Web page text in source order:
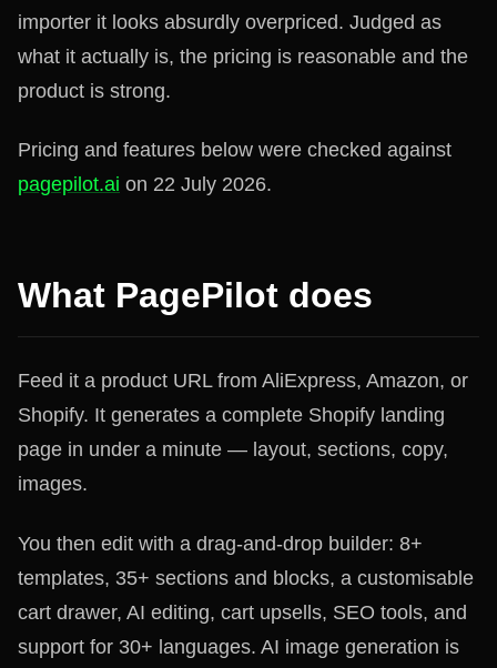
importer it looks absurdly overpriced. Judged as
what it actually is, the pricing is reasonable and the
product is strong.
Pricing and features below were checked against
pagepilot.ai on 22 July 2026.
What PagePilot does
Feed it a product URL from AliExpress, Amazon, or
Shopify. It generates a complete Shopify landing
page in under a minute — layout, sections, copy,
images.
You then edit with a drag-and-drop builder: 8+
templates, 35+ sections and blocks, a customisable
cart drawer, AI editing, cart upsells, SEO tools, and
support for 30+ languages. AI image generation is